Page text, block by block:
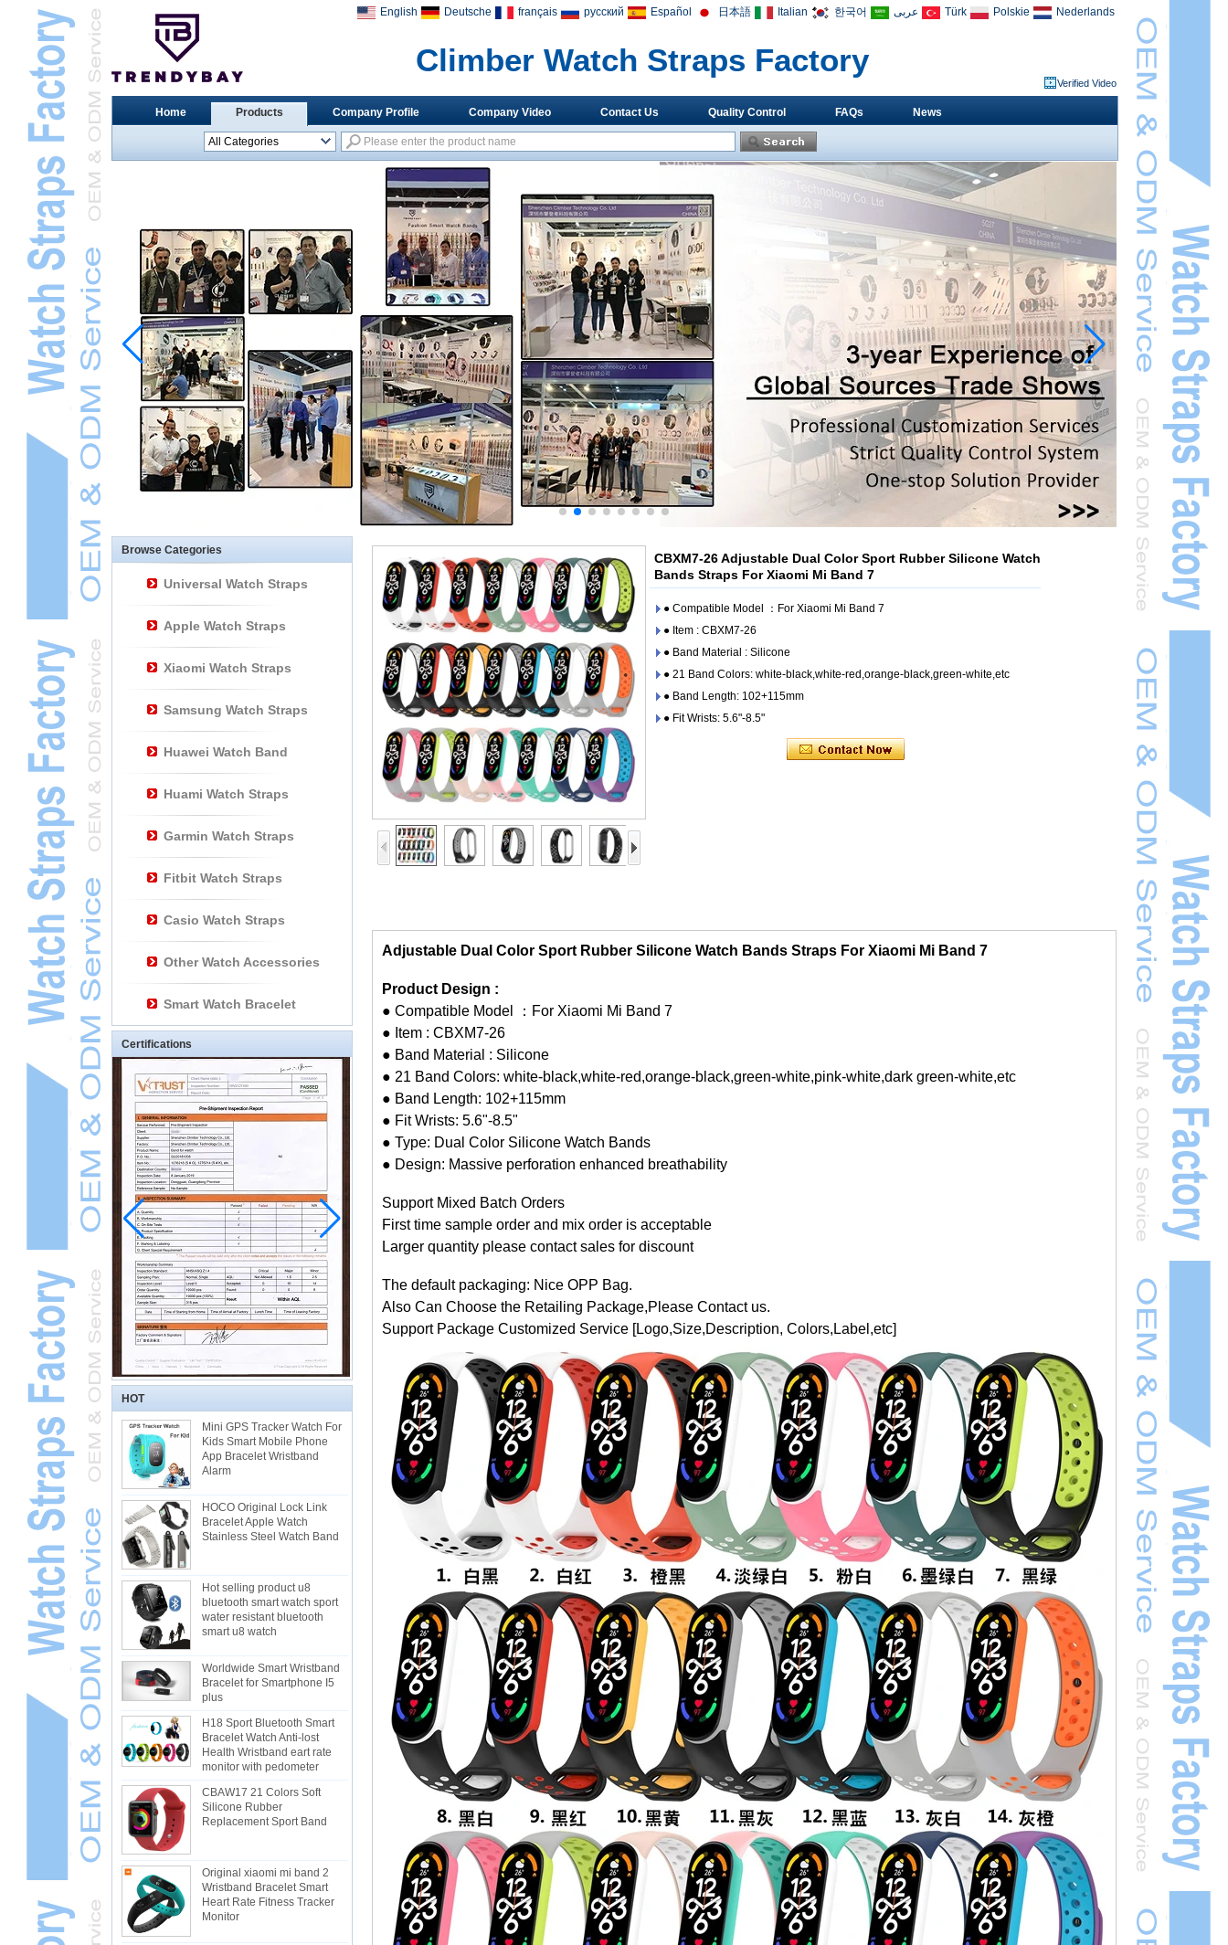
English Deutsche français русский Español 日本語 Italian 한국어 عربى Türk Polskie Nederlands
Climber Watch Straps Factory
Verified Video
Home Products Company Profile Company Video Contact Us Quality Control FAQs News
All Categories
Universal Watch
Xiaomi Watch StrapsL
Samsung Watch
StrapsL
Huawei Watch BandL
Huami Watch StrapsL
Garmin Watch StrapsL
Fitbit Watch StrapsL
Casio Watch StrapsL
Other Watch
AccessoriesL
Smart Watch BraceletL
Browse Categories
Universal Watch Straps
Apple Watch Straps
Xiaomi Watch Straps
Samsung Watch Straps
Huawei Watch Band
Huami Watch Straps
Garmin Watch Straps
Fitbit Watch Straps
Casio Watch Straps
Other Watch Accessories
Smart Watch Bracelet
Certifications
HOT
Mini GPS Tracker Watch For
Kids Smart Mobile Phone
App Bracelet Wristband
Alarm
HOCO Original Lock Link
Bracelet Apple Watch
Stainless Steel Watch Band
Hot selling product u8
bluetooth smart watch sport
water resistant bluetooth
smart u8 watch
Worldwide Smart Wristband
Bracelet for Smartphone I5
plus
H18 Sport Bluetooth Smart
Bracelet Watch Anti-lost
Health Wristband eart rate
monitor with pedometer
CBAW17 21 Colors Soft
Silicone Rubber
Replacement Sport Band
Original xiaomi mi band 2
Wristband Bracelet Smart
Heart Rate Fitness Tracker
Monitor
CBXM7-26 Adjustable Dual Color Sport Rubber Silicone Watch
Bands Straps For Xiaomi Mi Band 7
● Compatible Model ：For Xiaomi Mi Band 7
● Item : CBXM7-26
● Band Material : Silicone
● 21 Band Colors: white-black,white-red,orange-black,green-white,etc
● Band Length: 102+115mm
● Fit Wrists: 5.6"-8.5"
Adjustable Dual Color Sport Rubber Silicone Watch Bands Straps For Xiaomi Mi Band 7
Product Design :
● Compatible Model ：For Xiaomi Mi Band 7
● Item : CBXM7-26
● Band Material : Silicone
● 21 Band Colors: white-black,white-red,orange-black,green-white,pink-white,dark green-white,etc
● Band Length: 102+115mm
● Fit Wrists: 5.6"-8.5"
● Type: Dual Color Silicone Watch Bands
● Design: Massive perforation enhanced breathability
Support Mixed Batch Orders
First time sample order and mix order is acceptable
Larger quantity please contact sales for discount
The default packaging: Nice OPP Bag.
Also Can Choose the Retailing Package,Please Contact us.
Support Package Customized Service [Logo,Size,Description, Colors,Label,etc]